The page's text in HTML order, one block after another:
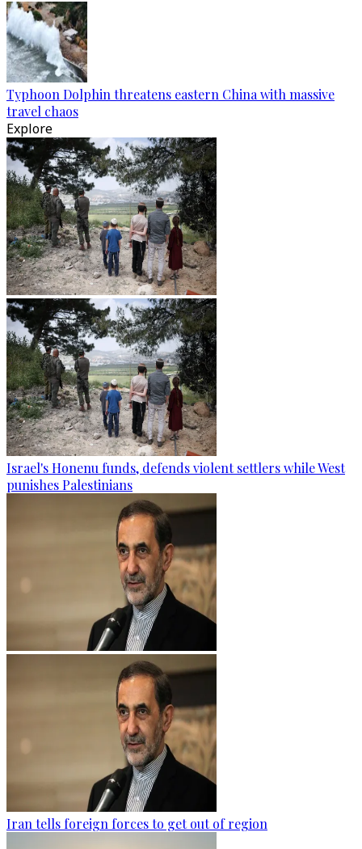
Typhoon Dolphin threatens eastern China with massive
travel chaos
Explore
Israel's Honenu funds, defends violent settlers while West
punishes Palestinians
Iran tells foreign forces to get out of region